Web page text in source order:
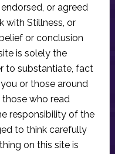
or agreed
with Stillness, or
or conclusion
is solely the
to substantiate, fact
or those around
who read
responsibility of the
to think carefully
on this site is